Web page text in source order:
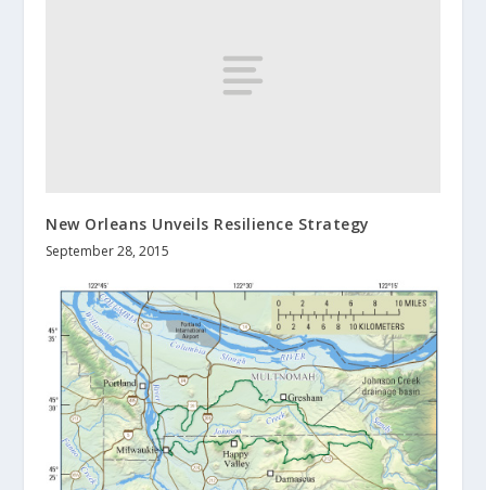
New Orleans Unveils Resilience Strategy
September 28, 2015